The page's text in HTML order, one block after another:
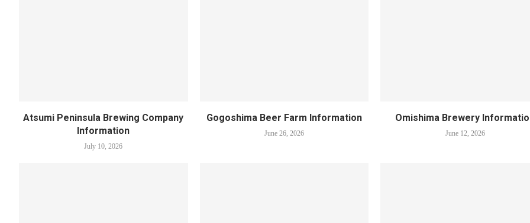
Atsumi Peninsula Brewing Company
Information
July 10, 2026
Gogoshima Beer Farm Information
June 26, 2026
Omishima Brewery
June 12, 2026